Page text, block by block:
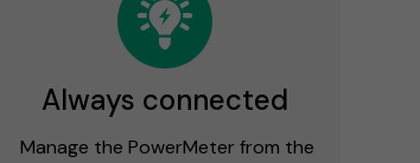
Always connected
Manage the PowerMeter from the